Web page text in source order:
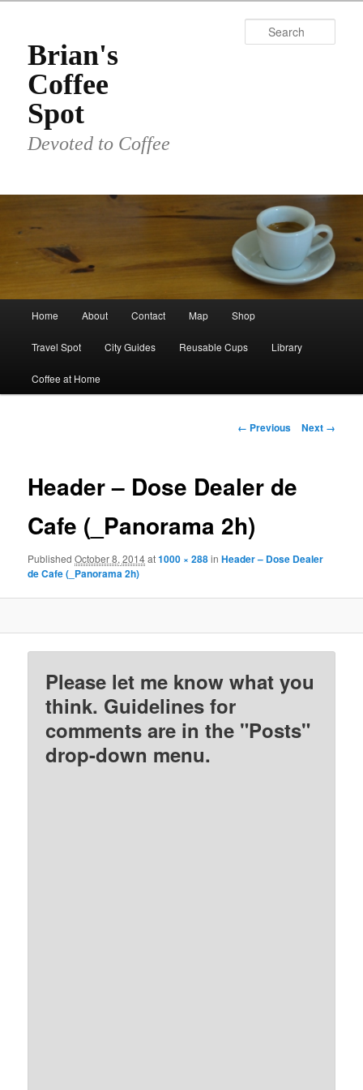
primary
contentBrian's
Coffee
Spot
Devoted to Coffee
Home About Contact Map Shop
Travel Spot City Guides Reusable Cups Library
Coffee at Home
Image
← Previous Next →
Header – Dose Dealer de
Cafe (_Panorama 2h)
PublishedOctober 8, 2014at1000 × 288inHeader – Dose Dealer
de Cafe (_Panorama 2h)
Please let me know what you
think. Guidelines for
comments are in the "Posts"
drop-down menu.